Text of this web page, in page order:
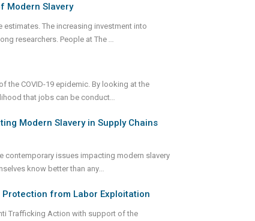
Modern Slavery
The increasing investment into
researchers. People at The
the COVID-19 epidemic. By looking at the
that jobs can be conduct...
Modern Slavery in Supply Chains
issues impacting modern slavery
know better than any...
from Labor Exploitation
Trafficking Action with support of the